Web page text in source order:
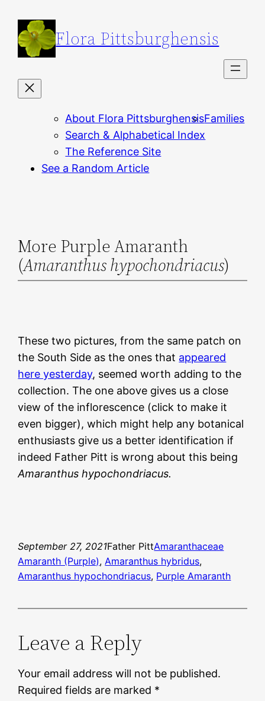
content
Flora Pittsburghensis
About Flora PittsburghensisFamilies
Search & Alphabetical Index
The Reference Site
See a Random Article
More Purple Amaranth
(Amaranthus hypochondriacus)
These two pictures, from the same patch on
the South Side as the ones that appeared
here yesterday, seemed worth adding to the
collection. The one above gives us a close
view of the inflorescence (click to make it
even bigger), which might help any botanical
enthusiasts give us a better identification if
indeed Father Pitt is wrong about this being
Amaranthus hypochondriacus.
September 27, 2021Father PittAmaranthaceae
Amaranth (Purple), Amaranthus hybridus
Amaranthus hypochondriacus, Purple Amaranth
Leave a Reply
Your email address will not be published.
Required fields are marked *